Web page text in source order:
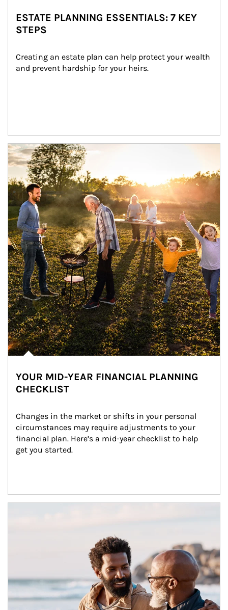
ESTATE PLANNING ESSENTIALS: 7 KEY
STEPS
Creating an estate plan can help protect your wealth
and prevent hardship for your heirs.
Article Image
YOUR MID-YEAR FINANCIAL PLANNING
CHECKLIST
Changes in the market or shifts in your personal
circumstances may require adjustments to your
financial plan. Here’s a mid-year checklist to help
get you started.